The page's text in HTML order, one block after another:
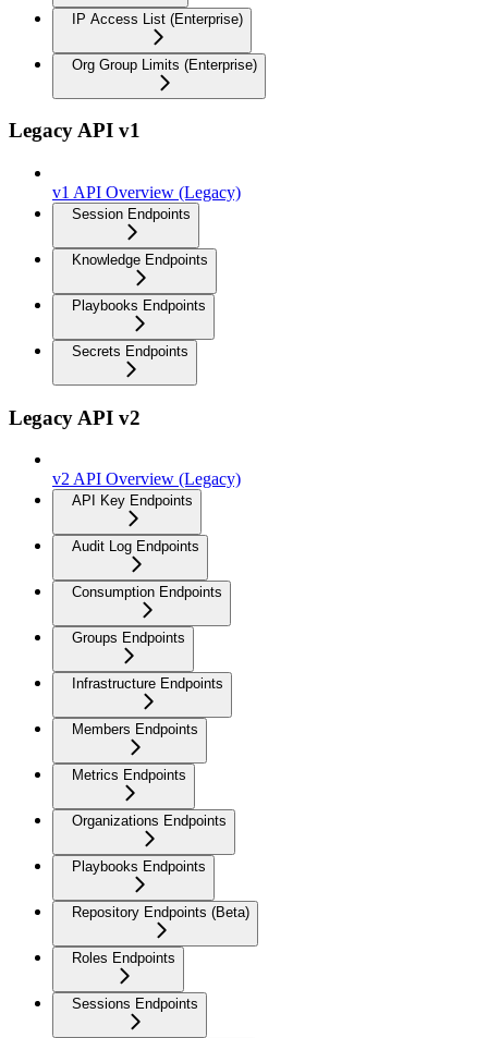
IP Access List (Enterprise)
Org Group Limits (Enterprise)
Legacy API v1
v1 API Overview (Legacy)
Session Endpoints
Knowledge Endpoints
Playbooks Endpoints
Secrets Endpoints
Legacy API v2
v2 API Overview (Legacy)
API Key Endpoints
Audit Log Endpoints
Consumption Endpoints
Groups Endpoints
Infrastructure Endpoints
Members Endpoints
Metrics Endpoints
Organizations Endpoints
Playbooks Endpoints
Repository Endpoints (Beta)
Roles Endpoints
Sessions Endpoints